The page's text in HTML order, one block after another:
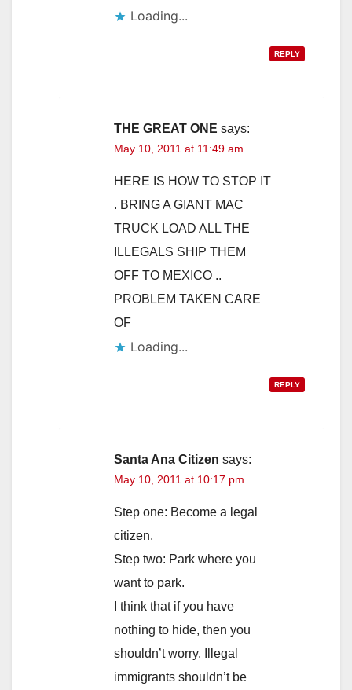
Loading...
REPLY
THE GREAT ONE says:
May 10, 2011 at 11:49 am
HERE IS HOW TO STOP IT
. BRING A GIANT MAC
TRUCK LOAD ALL THE
ILLEGALS SHIP THEM
OFF TO MEXICO ..
PROBLEM TAKEN CARE
OF
Loading...
REPLY
Santa Ana Citizen says:
May 10, 2011 at 10:17 pm
Step one: Become a legal
citizen.
Step two: Park where you
want to park.
I think that if you have
nothing to hide, then you
shouldn’t worry. Illegal
immigrants shouldn’t be